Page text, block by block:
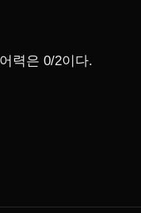
력은 0/2이다.